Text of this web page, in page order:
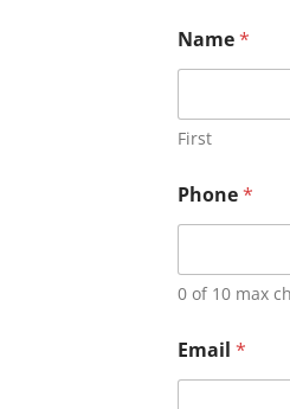
Name*
First
Phone*
0 of 10 max
Email *